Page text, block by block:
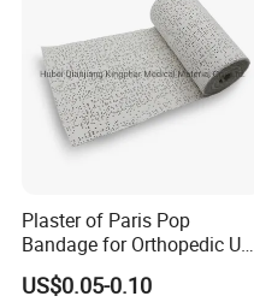
Plaster of Paris Pop
Bandage for Orthopedic Use
Cast Bandage Pop Bandage
(Plaster of Paris Bandage)
US$0.05-0.10